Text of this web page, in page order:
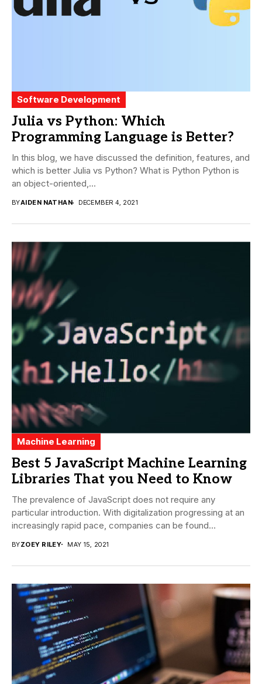
Software Development
Julia vs Python: Which
Programming Language is Better?
In this blog, we have discussed the definition, features, and
which is better Julia vs Python? What is Python Python is
an object-oriented,...
BYAIDEN NATHAN DECEMBER 4, 2021
Machine Learning
Best 5 JavaScript Machine Learning
Libraries That you Need to Know
The prevalence of JavaScript does not require any
particular introduction. With digitalization progressing at an
increasingly rapid pace, companies can be found
BYZOEY RILEY MAY 15, 2021